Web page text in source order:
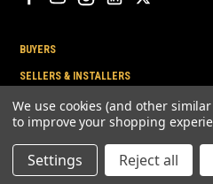
BUYERS
SELLERS & INSTALLERS
TOP BRANDS
We use cookies (and other
to improve your shopping
Settings Reject all